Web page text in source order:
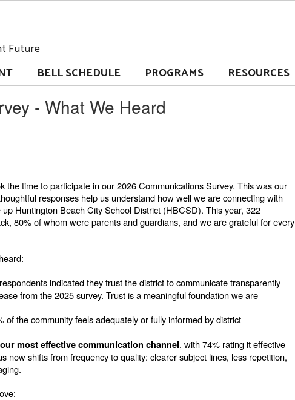
Future
BELL SCHEDULE PROGRAMS RESOURCES
- What We Heard
the time to participate in our 2026 Communications Survey. This was our
responses help us understand how well we are connecting with
Huntington Beach City School District (HBCSD). This year, 322
80% of whom were parents and guardians, and we are grateful for every
indicated they trust the district to communicate transparently
from the 2025 survey. Trust is a meaningful foundation we are
of the community feels adequately or fully informed by district
most effective communication channel, with 74% rating it effective
now shifts from frequency to quality: clearer subject lines, less repetition,